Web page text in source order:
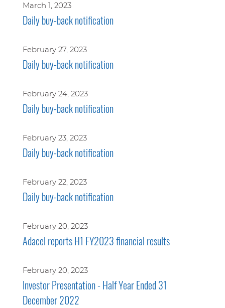
March 1, 2023
Daily buy-back notification
February 27, 2023
Daily buy-back notification
February 24, 2023
Daily buy-back notification
February 23, 2023
Daily buy-back notification
February 22, 2023
Daily buy-back notification
February 20, 2023
Adacel reports H1 FY2023 financial results
February 20, 2023
Investor Presentation - Half Year Ended 31
December 2022